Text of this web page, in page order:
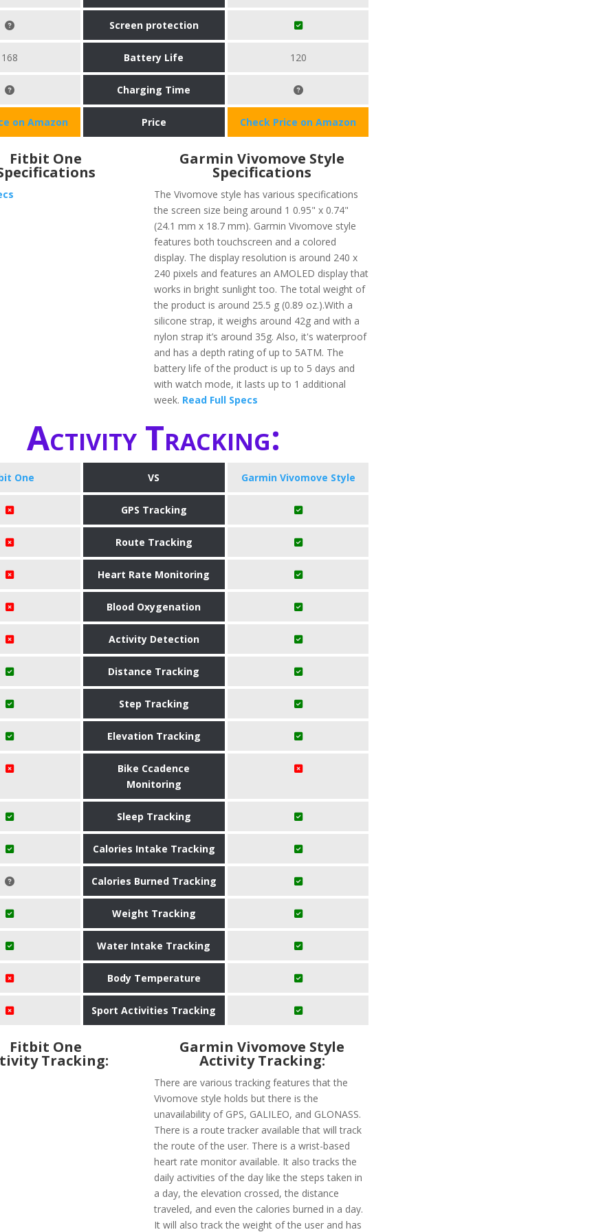
Screen protection
168 Battery Life 120
Charging Time
on Amazon Price Check Price on Amazon
Fitbit One Garmin Vivomove Style
Specifications
The Vivomove style has various specifications
the screen size being around 1 0.95" x 0.74"
(24.1 mm x 18.7 mm). Garmin Vivomove style
features both touchscreen and a colored
display. The display resolution is around 240 x
240 pixels and features an AMOLED display that
works in bright sunlight too. The total weight of
the product is around 25.5 g (0.89 oz.).With a
silicone strap, it weighs around 42g and with a
nylon strap it’s around 35g. Also, it's waterproof
and has a depth rating of up to 5ATM. The
battery life of the product is up to 5 days and
with watch mode, it lasts up to 1 additional
week. Read Full Specs
Activity Tracking:
One VS Garmin Vivomove Style
GPS Tracking
Route Tracking
Heart Rate Monitoring
Blood Oxygenation
Activity Detection
Distance Tracking
Step Tracking
Elevation Tracking
Bike Ccadence
Monitoring
Sleep Tracking
Calories Intake Tracking
Calories Burned Tracking
Weight Tracking
Water Intake Tracking
Body Temperature
Sport Activities Tracking
Fitbit One
Tracking:
Garmin Vivomove Style
Activity Tracking:
There are various tracking features that the
Vivomove style holds but there is the
unavailability of GPS, GALILEO, and GLONASS.
There is a route tracker available that will track
the route of the user. There is a wrist-based
heart rate monitor available. It also tracks the
daily activities of the day like the steps taken in
a day, the elevation crossed, the distance
traveled, and even the calories burned in a day.
It will also track the weight of the user and has